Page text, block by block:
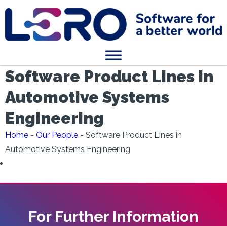
Software Product Lines in
Automotive Systems
Engineering
Home - Our People - Software Product Lines in
Automotive Systems Engineering
For Further Information